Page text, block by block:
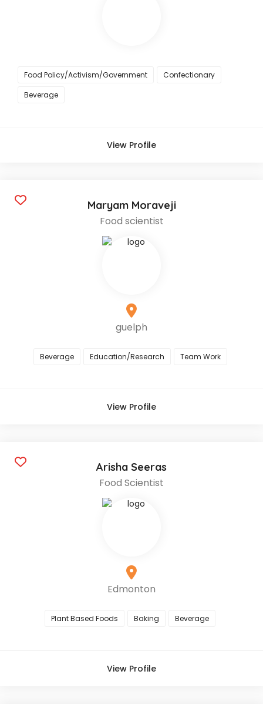
Food Policy/Activism/Government
Confectionary
Beverage
View Profile
Maryam Moraveji
Food scientist
guelph
Beverage Education/Research Team Work
View Profile
Arisha Seeras
Food Scientist
Edmonton
Plant Based Foods Baking Beverage
View Profile